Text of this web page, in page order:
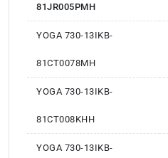
81JR005PMH
YOGA 730-13IKB-
81CT0078MH
YOGA 730-13IKB-
81CT008KHH
YOGA 730-13IKB-